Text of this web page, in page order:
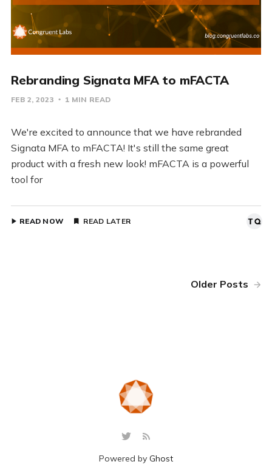
Rebranding Signata MFA to mFACTA
FEB 2, 2023 1 MIN READ
We're excited to announce that we have rebranded
Signata MFA to mFACTA! It's still the same great
product with a fresh new look! mFACTA is a powerful
tool for
READ NOW READ LATER
Older Posts
Powered by Ghost